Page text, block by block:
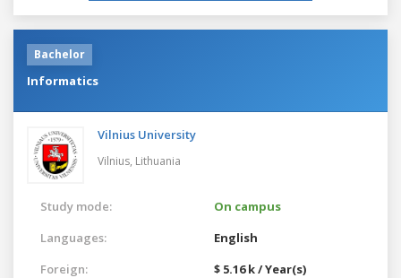
Bachelor
Informatics
Vilnius University
Vilnius, Lithuania
Study mode:
On campus
Languages:
English
Foreign:
$ 5.16 k / Year(s)